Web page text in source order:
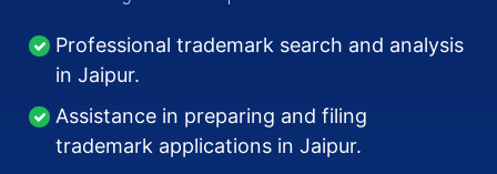
Professional trademark search and analysis
in Jaipur.
Assistance in preparing and filing
trademark applications in Jaipur.